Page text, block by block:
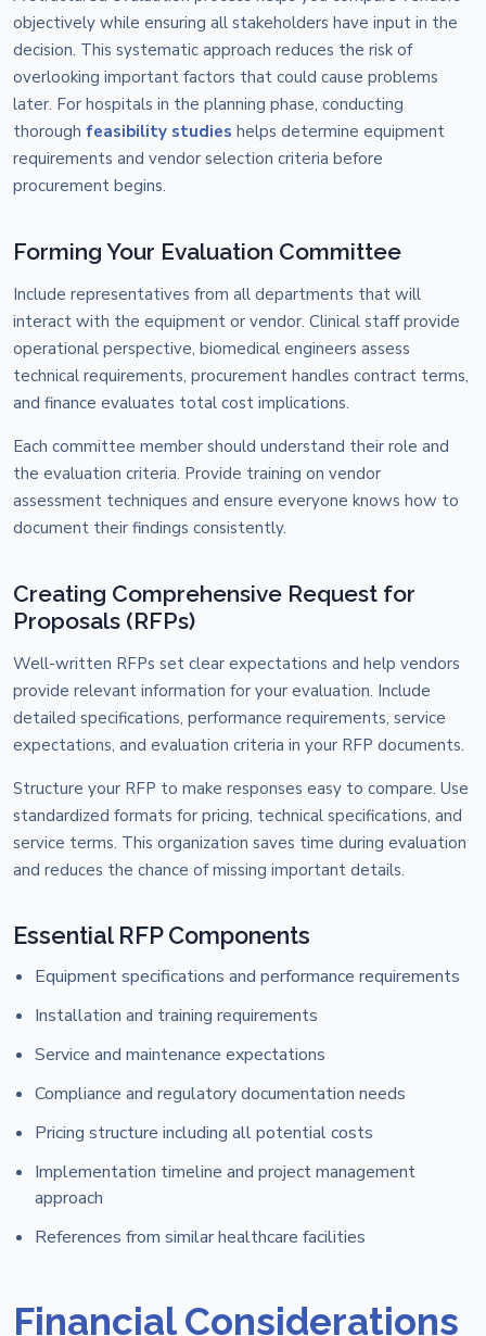
objectively while ensuring all stakeholders have input in the
decision. This systematic approach reduces the risk of
overlooking important factors that could cause problems
later. For hospitals in the planning phase, conducting
thorough feasibility studies helps determine equipment
requirements and vendor selection criteria before
procurement begins.
Forming Your Evaluation Committee
Include representatives from all departments that will
interact with the equipment or vendor. Clinical staff provide
operational perspective, biomedical engineers assess
technical requirements, procurement handles contract terms,
and finance evaluates total cost implications.
Each committee member should understand their role and
the evaluation criteria. Provide training on vendor
assessment techniques and ensure everyone knows how to
document their findings consistently.
Creating Comprehensive Request for
Proposals (RFPs)
Well-written RFPs set clear expectations and help vendors
provide relevant information for your evaluation. Include
detailed specifications, performance requirements, service
expectations, and evaluation criteria in your RFP documents.
Structure your RFP to make responses easy to compare. Use
standardized formats for pricing, technical specifications, and
service terms. This organization saves time during evaluation
and reduces the chance of missing important details.
Essential RFP Components
Equipment specifications and performance requirements
Installation and training requirements
Service and maintenance expectations
Compliance and regulatory documentation needs
Pricing structure including all potential costs
Implementation timeline and project management
approach
References from similar healthcare facilities
Financial Considerations